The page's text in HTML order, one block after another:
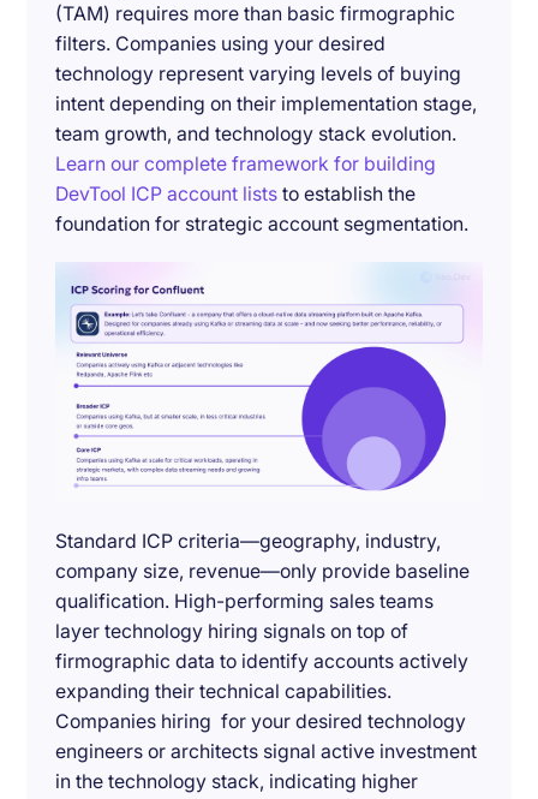
(TAM) requires more than basic firmographic
filters. Companies using your desired
technology represent varying levels of buying
intent depending on their implementation stage,
team growth, and technology stack evolution.
Learn our complete framework for building
DevTool ICP account lists to establish the
foundation for strategic account segmentation.
Standard ICP criteria—geography, industry,
company size, revenue—only provide baseline
qualification. High-performing sales teams
layer technology hiring signals on top of
firmographic data to identify accounts actively
expanding their technical capabilities.
Companies hiring for your desired technology
engineers or architects signal active investment
in the technology stack, indicating higher